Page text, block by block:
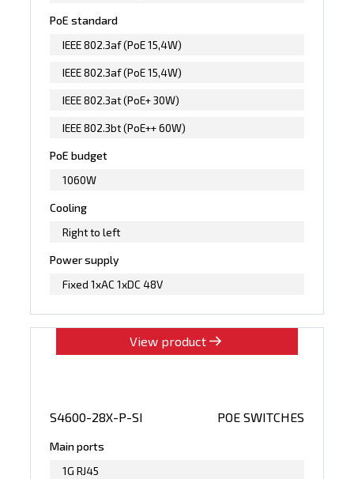
PoE standard
IEEE 802.3af (PoE 15,4W)
IEEE 802.3af (PoE 15,4W)
IEEE 802.3at (PoE+ 30W)
IEEE 802.3bt (PoE++ 60W)
PoE budget
1060W
Cooling
Right to left
Power supply
Fixed 1xAC 1xDC 48V
View product
S4600-28X-P-SI POE SWITCHES
Main ports
1G RJ45